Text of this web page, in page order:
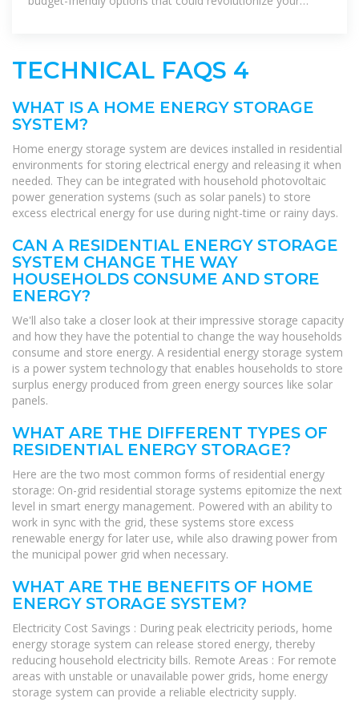
TECHNICAL FAQS 4
WHAT IS A HOME ENERGY STORAGE
SYSTEM?
Home energy storage system are devices installed in residential
environments for storing electrical energy and releasing it when
needed. They can be integrated with household photovoltaic
power generation systems (such as solar panels) to store
excess electrical energy for use during night-time or rainy days.
CAN A RESIDENTIAL ENERGY STORAGE
SYSTEM CHANGE THE WAY
HOUSEHOLDS CONSUME AND STORE
ENERGY?
We'll also take a closer look at their impressive storage capacity
and how they have the potential to change the way households
consume and store energy. A residential energy storage system
is a power system technology that enables households to store
surplus energy produced from green energy sources like solar
panels.
WHAT ARE THE DIFFERENT TYPES OF
RESIDENTIAL ENERGY STORAGE?
Here are the two most common forms of residential energy
storage: On-grid residential storage systems epitomize the next
level in smart energy management. Powered with an ability to
work in sync with the grid, these systems store excess
renewable energy for later use, while also drawing power from
the municipal power grid when necessary.
WHAT ARE THE BENEFITS OF HOME
ENERGY STORAGE SYSTEM?
Electricity Cost Savings : During peak electricity periods, home
energy storage system can release stored energy, thereby
reducing household electricity bills. Remote Areas : For remote
areas with unstable or unavailable power grids, home energy
storage system can provide a reliable electricity supply.